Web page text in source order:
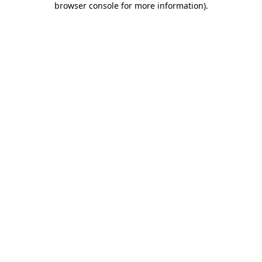
browser console for more information).